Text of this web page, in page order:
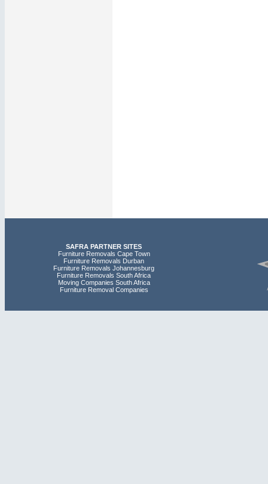
SAFRA PARTNER SITES
Furniture Removals Cape Town
Furniture Removals Durban
Furniture Removals Johannesburg
Furniture Removals South Africa
Moving Companies South Africa
Furniture Removal Companies